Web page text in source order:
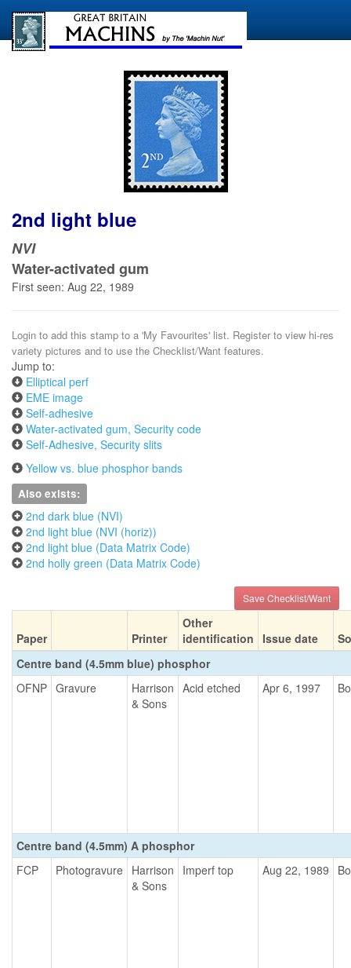
2nd light blue
NVI
Water-activated gum
First seen: Aug 22, 1989
Login to add this stamp to a 'My Favourites' list. Register to view hi-res
variety pictures and to use the Checklist/Want features.
Jump to:
Elliptical perf
EME image
Self-adhesive
Water-activated gum, Security code
Self-Adhesive, Security slits
Yellow vs. blue phosphor bands
Also exists:
2nd dark blue (NVI)
2nd light blue (NVI (horiz))
2nd light blue (Data Matrix Code)
2nd holly green (Data Matrix Code)
Save Checklist/Want
Paper Printer
Other
identification
Issue date
Centre band (4.5mm blue) phosphor
OFNP Gravure
Harrison
& Sons
Acid etched Apr 6, 1997
Centre band (4.5mm) A phosphor
FCP
Photogravure Harrison
& Sons
Imperf top Aug 22, 1989